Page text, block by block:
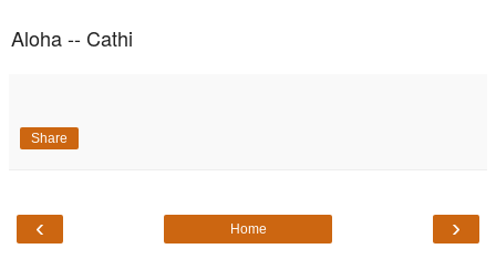
Aloha -- Cathi
Share
‹ ›
Home